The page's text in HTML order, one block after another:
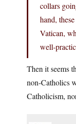
collars
hand,
Vatican,
well-
Then it seems
non-Catholics
Catholicism,